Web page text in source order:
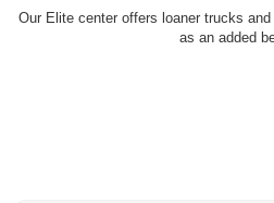
Our Elite center offers loaner trucks
as an added